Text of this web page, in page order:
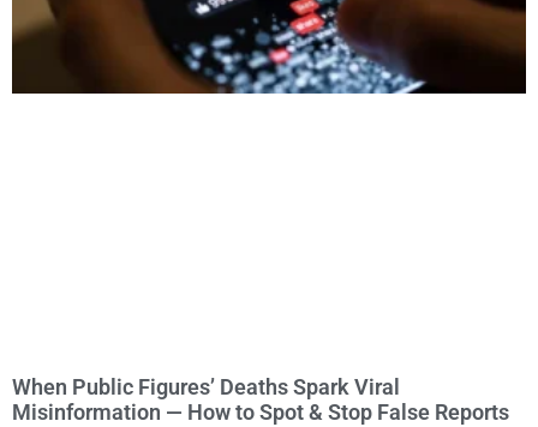
When Public Figures’ Deaths Spark Viral
Misinformation — How to Spot & Stop False Reports